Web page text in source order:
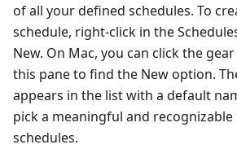
of all your defined schedules. To
schedule, right-click in the
New. On Mac, you can click the
this pane to find the New option.
appears in the list with a default
pick a meaningful and
schedules.